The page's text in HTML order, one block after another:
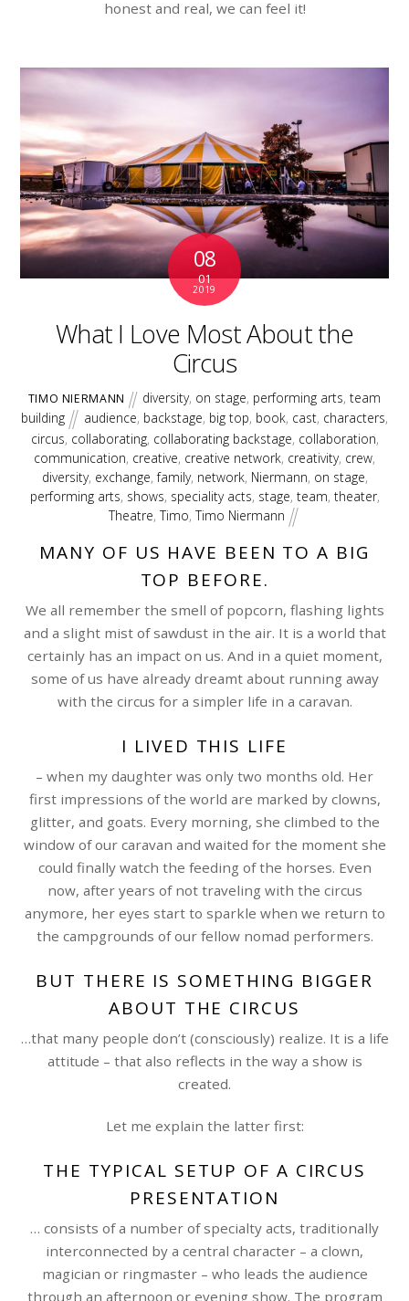
honest and real, we can feel it!
08
01
2019
What I Love Most About the
Circus
TIMO NIERMANN diversity, on stage, performing arts,team
building
audience, backstage, big top, book, cast, characters,
circus, collaborating, collaborating backstage, collaboration,
communication, creative, creative network, creativity, crew,
diversity, exchange,family, network, Niermann, on stage,
performing arts, shows, speciality acts, stage, team, theater,
Theatre,Timo,Timo Niermann
MANY OF US HAVE BEEN TO A BIG
TOP BEFORE.
We all remember the smell of popcorn, flashing lights
and a slight mist of sawdust in the air. It is a world that
certainly has an impact on us. And in a quiet moment,
some of us have already dreamt about running away
with the circus for a simpler life in a caravan.
I LIVED THIS LIFE
– when my daughter was only two months old. Her
first impressions of the world are marked by clowns,
glitter, and goats. Every morning, she climbed to the
window of our caravan and waited for the moment she
could finally watch the feeding of the horses. Even
now, after years of not traveling with the circus
anymore, her eyes start to sparkle when we return to
the campgrounds of our fellow nomad performers.
BUT THERE IS SOMETHING BIGGER
ABOUT THE CIRCUS
…that many people don’t (consciously) realize. It is a life
attitude – that also reflects in the way a show is
created.
Let me explain the latter first:
THE TYPICAL SETUP OF A CIRCUS
PRESENTATION
… consists of a number of specialty acts, traditionally
interconnected by a central character – a clown,
magician or ringmaster – who leads the audience
through an afternoon or evening show. The program